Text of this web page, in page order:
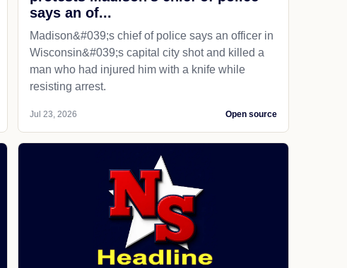
says an of...
Madison&#039;s chief of police says an officer in
Wisconsin&#039;s capital city shot and killed a
man who had injured him with a knife while
resisting arrest.
Jul 23, 2026 Open source